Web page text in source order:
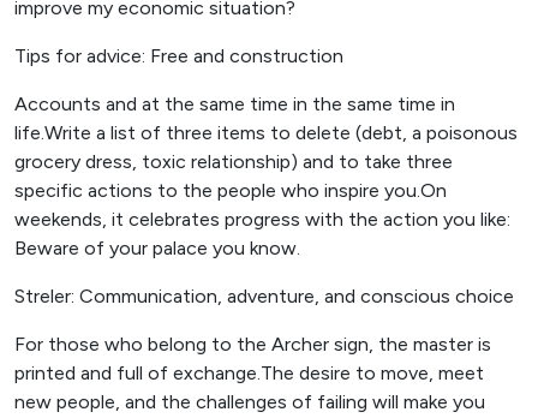
improve my economic situation?
Tips for advice: Free and construction
Accounts and at the same time in the same time in
life.Write a list of three items to delete (debt, a poisonous
grocery dress, toxic relationship) and to take three
specific actions to the people who inspire you.On
weekends, it celebrates progress with the action you like:
Beware of your palace you know.
Streler: Communication, adventure, and conscious choice
For those who belong to the Archer sign, the master is
printed and full of exchange.The desire to move, meet
new people, and the challenges of failing will make you